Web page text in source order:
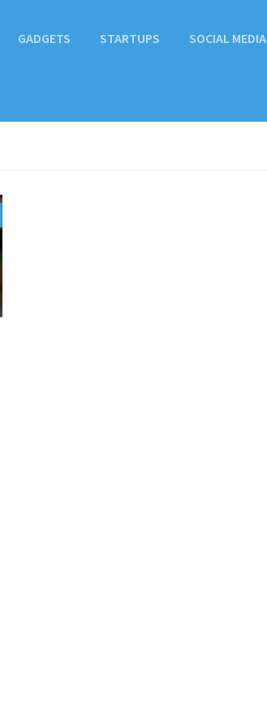
GADGETS STARTUPS SOCIAL MEDIA